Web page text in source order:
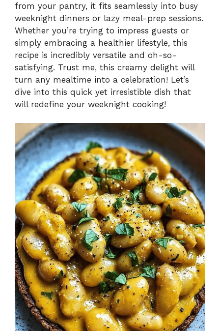
from your pantry, it fits seamlessly into busy
weeknight dinners or lazy meal-prep sessions.
Whether you’re trying to impress guests or
simply embracing a healthier lifestyle, this
recipe is incredibly versatile and oh-so-
satisfying. Trust me, this creamy delight will
turn any mealtime into a celebration! Let’s
dive into this quick yet irresistible dish that
will redefine your weeknight cooking!